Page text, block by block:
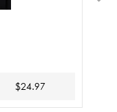
$24.97